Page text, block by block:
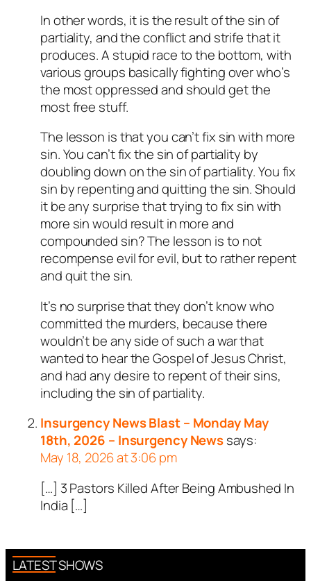
In other words, it is the result of the sin of
partiality, and the conflict and strife that it
produces. A stupid race to the bottom, with
various groups basically fighting over who’s
the most oppressed and should get the
most free stuff.
The lesson is that you can’t fix sin with more
sin. You can’t fix the sin of partiality by
doubling down on the sin of partiality. You fix
sin by repenting and quitting the sin. Should
it be any surprise that trying to fix sin with
more sin would result in more and
compounded sin? The lesson is to not
recompense evil for evil, but to rather repent
and quit the sin.
It’s no surprise that they don’t know who
committed the murders, because there
wouldn’t be any side of such a war that
wanted to hear the Gospel of Jesus Christ,
and had any desire to repent of their sins,
including the sin of partiality.
Insurgency News Blast – Monday May
18th, 2026 – Insurgency Newssays:
May 18, 2026 at 3:06 pm
[…] 3 Pastors Killed After Being Ambushed In
India […]
LATEST SHOWS